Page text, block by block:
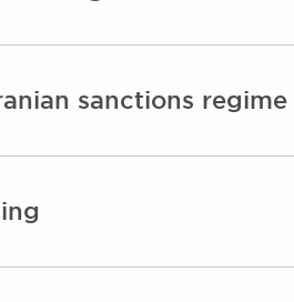
sanctions regime